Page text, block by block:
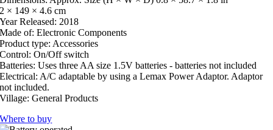
2 × 149 × 4.6 cm
Year Released: 2018
Made of: Electronic Components
Product type: Accessories
Control: On/Off switch
Batteries: Uses three AA size 1.5V batteries - batteries not included
Electrical: A/C adaptable by using a Lemax Power Adaptor. Adaptor
not included.
Village: General Products
Where to buy